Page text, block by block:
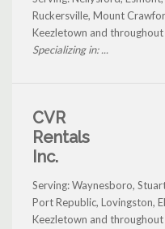
Ruckersville, Mount
Keezletown and
Specializing in: ...
CVR
Rentals
Inc.
Serving: Waynesboro,
Port Republic, Lovingston,
Keezletown and